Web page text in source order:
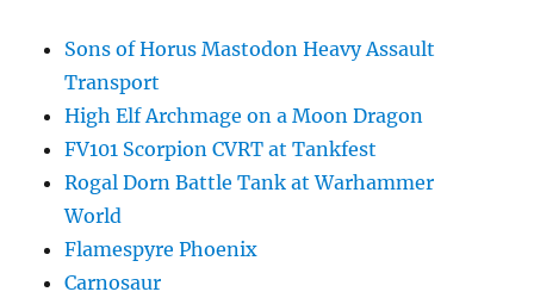
Sons of Horus Mastodon Heavy Assault
Transport
High Elf Archmage on a Moon Dragon
FV101 Scorpion CVRT at Tankfest
Rogal Dorn Battle Tank at Warhammer
World
Flamespyre Phoenix
Carnosaur